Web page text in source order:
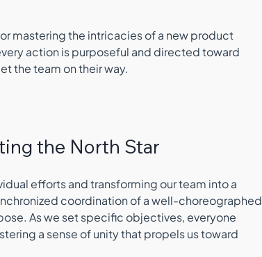
mastering the intricacies of a new product
action is purposeful and directed toward
the team on their way.
the North Star
efforts and transforming our team into a
coordination of a well-choreographed
As we set specific objectives, everyone
a sense of unity that propels us toward